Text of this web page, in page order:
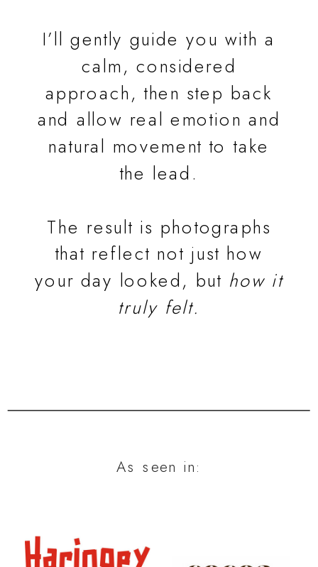
I’ll gently guide you with a
calm, considered
approach, then step back
and allow real emotion and
natural movement to take
the lead.
The result is photographs
that reflect not just how
your day looked, but how it
truly felt.
As seen in: